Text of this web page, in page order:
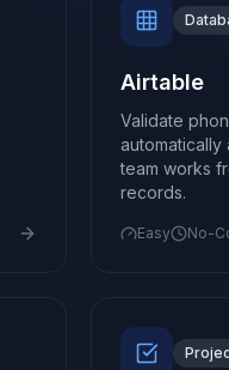
Airtable
Validate
team works
records.
Easy No-